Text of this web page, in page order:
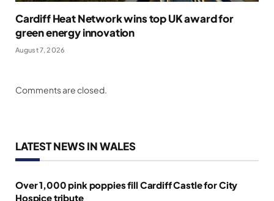
Cardiff Heat Network wins top UK award for
green energy innovation
August 7, 2026
Comments are closed.
LATEST NEWS IN WALES
Over 1,000 pink poppies fill Cardiff Castle for City
Hospice tribute